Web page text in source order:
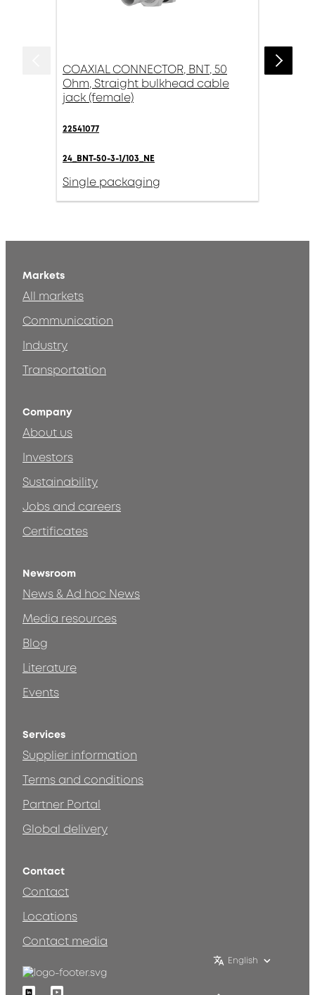
COAXIAL CONNECTOR, BNT, 50
Ohm, Straight bulkhead cable
jack (female)
22541077
24_BNT-50-3-1/103_NE
Single packaging
Markets
All markets
Communication
Industry
Transportation
Company
About us
Investors
Sustainability
Jobs and careers
Certificates
Newsroom
News & Ad hoc News
Media resources
Blog
Literature
Events
Services
Supplier information
Terms and conditions
Partner Portal
Global delivery
Contact
Contact
Locations
Contact media
English
LinkedinYoutube